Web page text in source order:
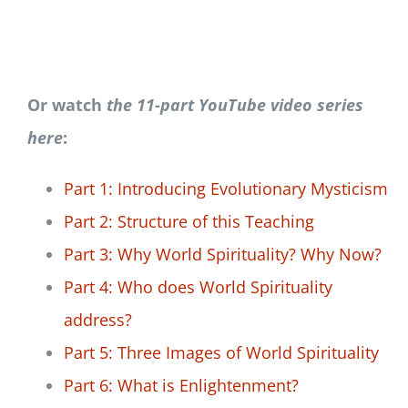
Or watch the 11-part YouTube video series
here:
Part 1: Introducing Evolutionary Mysticism
Part 2: Structure of this Teaching
Part 3: Why World Spirituality? Why Now?
Part 4: Who does World Spirituality
address?
Part 5: Three Images of World Spirituality
Part 6: What is Enlightenment?